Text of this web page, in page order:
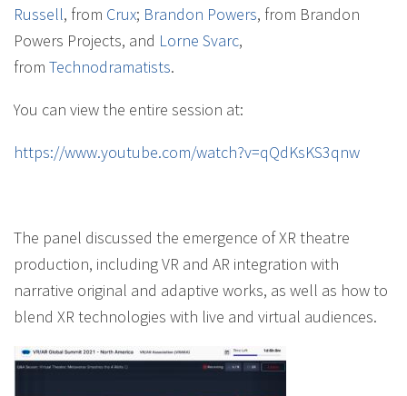
Russell, from Crux; Brandon Powers, from Brandon
Powers Projects, and Lorne Svarc,
from Technodramatists.
You can view the entire session at:
https://www.youtube.com/watch?v=qQdKsKS3qnw
The panel discussed the emergence of XR theatre
production, including VR and AR integration with
narrative original and adaptive works, as well as how to
blend XR technologies with live and virtual audiences.